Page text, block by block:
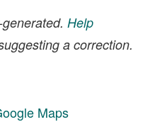
Help
a correction.
Maps